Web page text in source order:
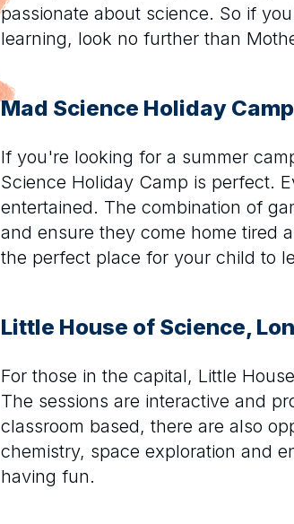
passionate about science. So if
learning, look no further than
Mad Science Holiday Camp
If you're looking for a summer
Science Holiday Camp is perfect.
entertained. The combination of
and ensure they come home tired
the perfect place for your child to
Little House of Science,
For those in the capital, Little
The sessions are interactive and
classroom based, there are also
chemistry, space exploration and
having fun.